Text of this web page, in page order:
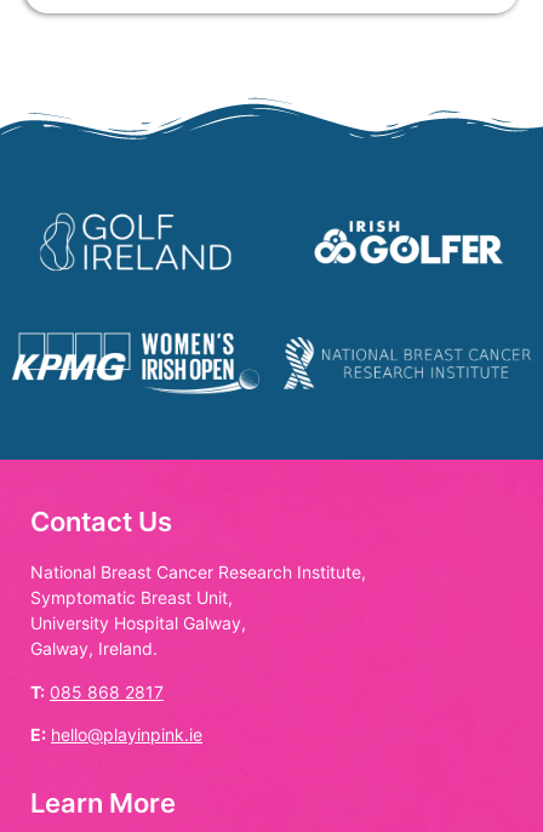
Contact Us
National Breast Cancer Research Institute,
Symptomatic Breast Unit,
University Hospital Galway,
Galway, Ireland.
T: 085 868 2817
E: hello@playinpink.ie
Learn More